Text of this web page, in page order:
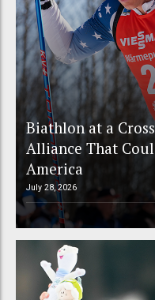
Biathlon at a
Alliance That
America
July 28, 2026